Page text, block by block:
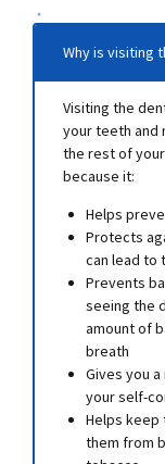
Why is visiting
Visiting the
your teeth and
the rest of
because it:
Helps
Protects
can lead to
Prevents
seeing the
amount of
breath
Gives you
your self-
Helps
them from